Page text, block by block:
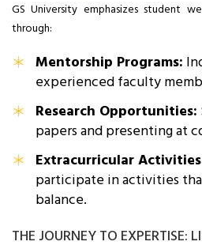
GS University emphasizes student
through:
Mentorship Programs:
experienced faculty
Research Opportunities:
papers and presenting at
Extracurricular
participate in activities
balance.
THE JOURNEY TO EXPERTISE: